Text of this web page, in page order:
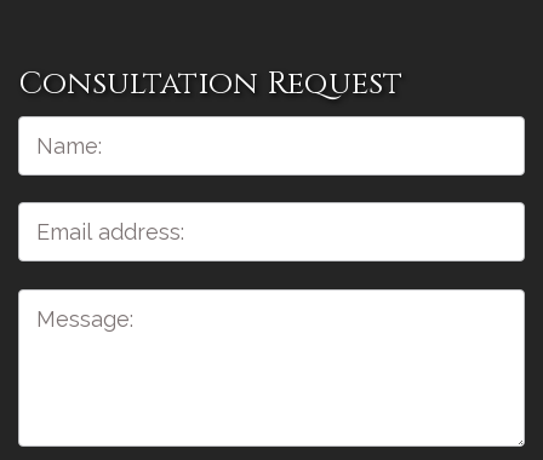
Consultation Request